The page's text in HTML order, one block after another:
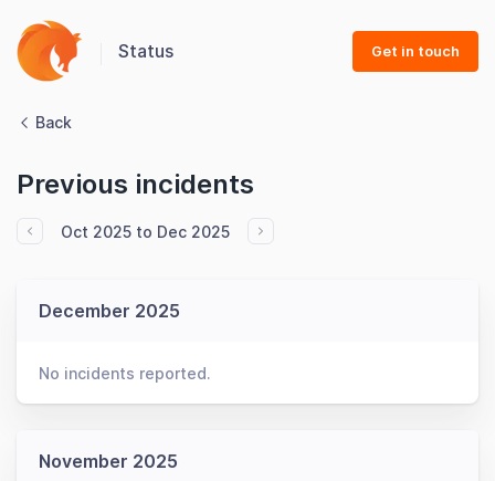
Status Get in touch
Back
Previous incidents
Oct 2025 to Dec 2025
December 2025
No incidents reported.
November 2025